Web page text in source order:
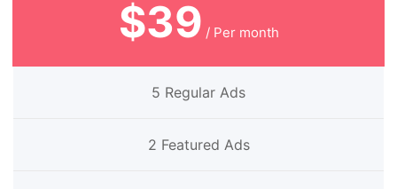
$39 / Per month
5 Regular Ads
2 Featured Ads